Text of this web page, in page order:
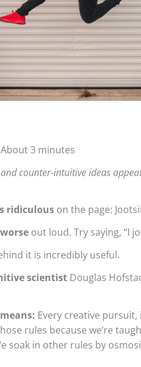
About 3 minutes
counter-intuitive ideas
ridiculous on the page:
out loud. Try saying, “I
it is incredibly useful.
scientist Douglas
Every creative
rules because we’re
soak in other rules by